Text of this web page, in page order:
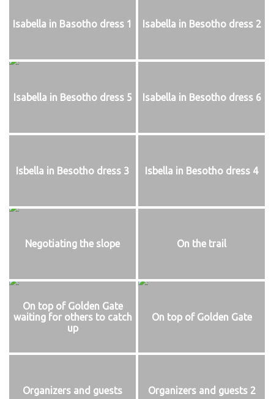
Isabella in Basotho dress 1 Isabella in Besotho dress 2
Isabella in Besotho dress 5 Isabella in Besotho dress 6
Isbella in Besotho dress 3 Isbella in Besotho dress 4
Negotiating the slope On the trail
On top of Golden Gate
waiting for others to catch
up
On top of Golden Gate
Organizers and guests Organizers and guests 2